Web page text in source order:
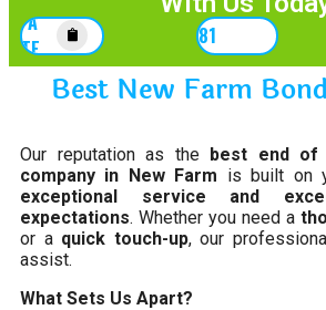
A
0452167781
Best New Farm
Our reputation as the best end of
company in New Farm is built on
exceptional service and
expectations. Whether you need a
or a quick touch-up, our
assist.
What Sets Us Apart?